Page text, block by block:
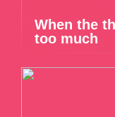
When the
too much